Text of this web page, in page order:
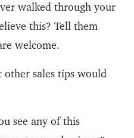
walked through your
this? Tell them
welcome.
sales tips would
see any of this